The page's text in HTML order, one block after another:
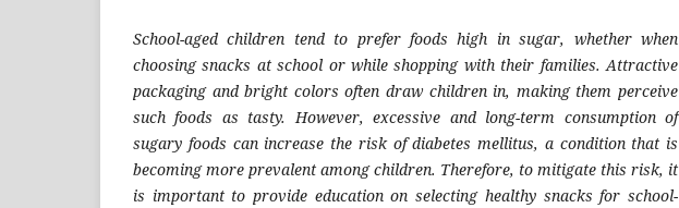
School-aged children tend to prefer foods high in sugar, whether when
choosing snacks at school or while shopping with their families. Attractive
packaging and bright colors often draw children in, making them perceive
such foods as tasty. However, excessive and long-term consumption of
sugary foods can increase the risk of diabetes mellitus, a condition that is
becoming more prevalent among children. Therefore, to mitigate this risk, it
is important to provide education on selecting healthy snacks for school-